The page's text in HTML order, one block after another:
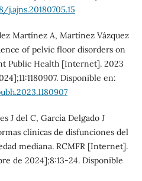
Martínez A, Martínez Vázquez
of pelvic floor disorders on
Public Health [Internet]. 2023
Disponible en:
J del C, García Delgado J
clínicas de disfunciones del
mediana. RCMFR [Internet].
de 2024];8:13-24. Disponible